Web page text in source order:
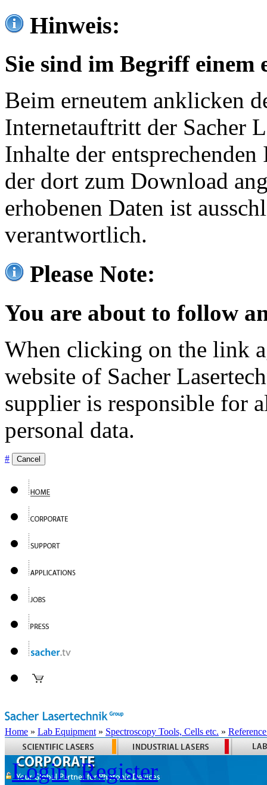
Hinweis:
Sie sind im Begriff einem
Beim erneutem anklicken
Internetauftritt der Sacher
Inhalte der
der dort zum Download
erhobenen Daten ist
verantwortlich.
Please Note:
You are about to follow
When clicking on the link
website of Sacher
supplier is responsible for
personal data.
# Cancel
Home » Lab Equipment » Spectroscopy Tools, Cells etc. »
Login Register